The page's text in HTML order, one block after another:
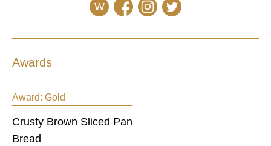
W
Awards
Award: Gold
Crusty Brown Sliced Pan
Bread